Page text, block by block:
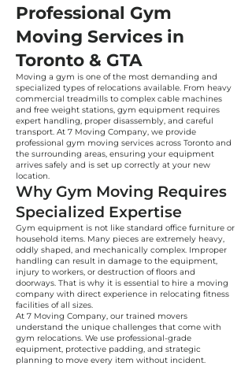
Professional Gym
Moving Services in
Toronto & GTA
Moving a gym is one of the most demanding and
specialized types of relocations available. From heavy
commercial treadmills to complex cable machines
and free weight stations, gym equipment requires
expert handling, proper disassembly, and careful
transport. At 7 Moving Company, we provide
professional gym moving services across Toronto and
the surrounding areas, ensuring your equipment
arrives safely and is set up correctly at your new
location.
Why Gym Moving Requires
Specialized Expertise
Gym equipment is not like standard office furniture or
household items. Many pieces are extremely heavy,
oddly shaped, and mechanically complex. Improper
handling can result in damage to the equipment,
injury to workers, or destruction of floors and
doorways. That is why it is essential to hire a moving
company with direct experience in relocating fitness
facilities of all sizes.
At 7 Moving Company, our trained movers
understand the unique challenges that come with
gym relocations. We use professional-grade
equipment, protective padding, and strategic
planning to move every item without incident.